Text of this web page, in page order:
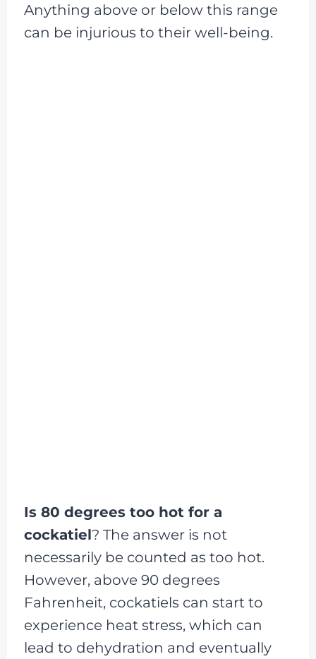
Anything above or below this range
can be injurious to their well-being.
Is 80 degrees too hot for a
cockatiel? The answer is not
necessarily be counted as too hot.
However, above 90 degrees
Fahrenheit, cockatiels can start to
experience heat stress, which can
lead to dehydration and eventually